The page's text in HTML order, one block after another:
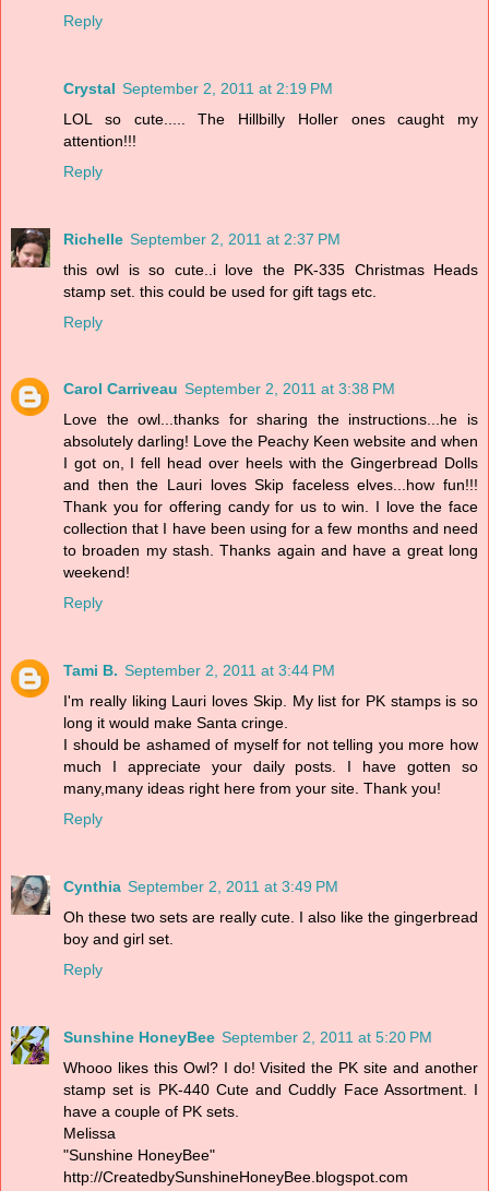
Reply
Crystal September 2, 2011 at 2:19 PM
LOL so cute..... The Hillbilly Holler ones caught my
attention!!!
Reply
Richelle September 2, 2011 at 2:37 PM
this owl is so cute..i love the PK-335 Christmas Heads
stamp set. this could be used for gift tags etc.
Reply
Carol Carriveau September 2, 2011 at 3:38 PM
Love the owl...thanks for sharing the instructions...he is
absolutely darling! Love the Peachy Keen website and when
I got on, I fell head over heels with the Gingerbread Dolls
and then the Lauri loves Skip faceless elves...how fun!!!
Thank you for offering candy for us to win. I love the face
collection that I have been using for a few months and need
to broaden my stash. Thanks again and have a great long
weekend!
Reply
Tami B. September 2, 2011 at 3:44 PM
I'm really liking Lauri loves Skip. My list for PK stamps is so
long it would make Santa cringe.
I should be ashamed of myself for not telling you more how
much I appreciate your daily posts. I have gotten so
many,many ideas right here from your site. Thank you!
Reply
Cynthia September 2, 2011 at 3:49 PM
Oh these two sets are really cute. I also like the gingerbread
boy and girl set.
Reply
Sunshine HoneyBee September 2, 2011 at 5:20 PM
Whooo likes this Owl? I do! Visited the PK site and another
stamp set is PK-440 Cute and Cuddly Face Assortment. I
have a couple of PK sets.
Melissa
"Sunshine HoneyBee"
http://CreatedbySunshineHoneyBee.blogspot.com